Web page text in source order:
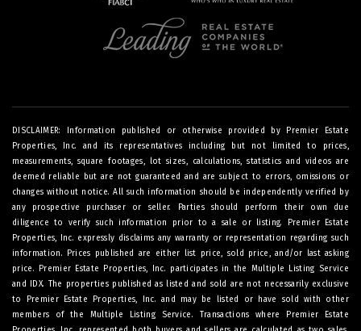
DISCLAIMER: Information published or otherwise provided by Premier Estate
Properties, Inc. and its representatives including but not limited to prices,
measurements, square footages, lot sizes, calculations, statistics and videos are
deemed reliable but are not guaranteed and are subject to errors, omissions or
changes without notice. All such information should be independently verified by
any prospective purchaser or seller. Parties should perform their own due
diligence to verify such information prior to a sale or listing. Premier Estate
Properties, Inc. expressly disclaims any warranty or representation regarding such
information. Prices published are either list price, sold price, and/or last asking
price. Premier Estate Properties, Inc. participates in the Multiple Listing Service
and IDX. The properties published as listed and sold are not necessarily exclusive
to Premier Estate Properties, Inc. and may be listed or have sold with other
members of the Multiple Listing Service. Transactions where Premier Estate